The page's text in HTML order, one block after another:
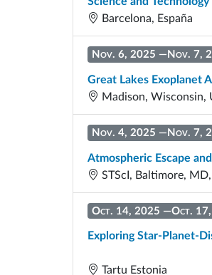
Barcelona, España
Nov. 6, 2025 — Nov. 7,
Great Lakes Exoplanet
Madison, Wisconsin,
Nov. 4, 2025 — Nov. 7,
Atmospheric Escape
STScI, Baltimore,
Oct. 14, 2025 —Oct.
Exploring Star-Planet-
Tartu Estonia